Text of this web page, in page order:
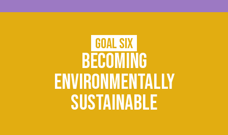
Goal Six
Becoming
environmentally
sustainable